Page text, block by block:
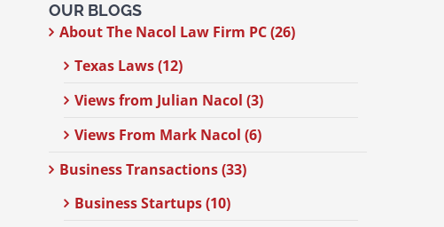
OUR BLOGS
About The Nacol Law Firm PC (26)
Texas Laws (12)
Views from Julian Nacol (3)
Views From Mark Nacol (6)
Business Transactions (33)
Business Startups (10)